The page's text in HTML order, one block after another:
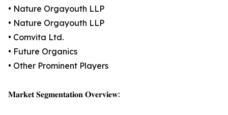
• Nature Orgayouth LLP
• Nature Orgayouth LLP
• Comvita Ltd.
• Future Organics
• Other Prominent Players
𝐌𝐚𝐫𝐤𝐞𝐭 𝐒𝐞𝐠𝐦𝐞𝐧𝐭𝐚𝐭𝐢𝐨𝐧 𝐎𝐯𝐞𝐫𝐯𝐢𝐞𝐰: